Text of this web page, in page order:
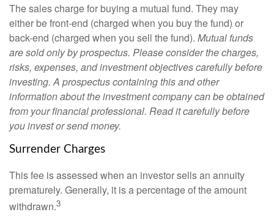
The sales charge for buying a mutual fund. They may
either be front-end (charged when you buy the fund) or
back-end (charged when you sell the fund). Mutual funds
are sold only by prospectus. Please consider the charges,
risks, expenses, and investment objectives carefully before
investing. A prospectus containing this and other
information about the investment company can be obtained
from your financial professional. Read it carefully before
you invest or send money.
Surrender Charges
This fee is assessed when an investor sells an annuity
prematurely. Generally, it is a percentage of the amount
withdrawn.3